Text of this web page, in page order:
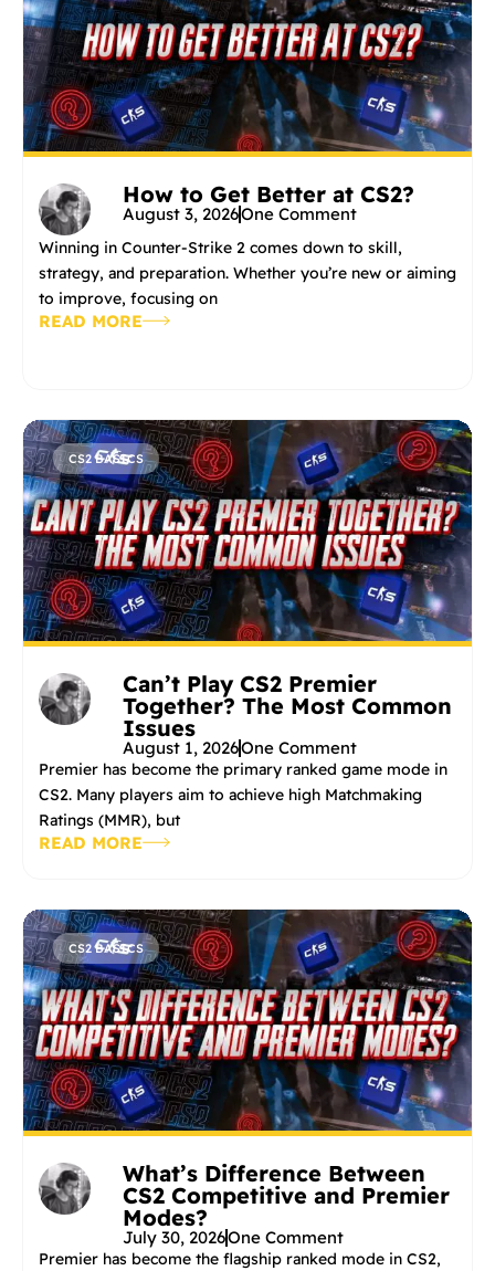
How to Get Better at CS2?
August 3, 2026One Comment
Winning in Counter-Strike 2 comes down to skill,
strategy, and preparation. Whether you’re new or aiming
to improve, focusing on
READ MORE
CS2 BASICS
Can’t Play CS2 Premier
Together? The Most Common
Issues
August 1, 2026One Comment
Premier has become the primary ranked game mode in
CS2. Many players aim to achieve high Matchmaking
Ratings (MMR), but
READ MORE
CS2 BASICS
What’s Difference Between
CS2 Competitive and Premier
Modes?
July 30, 2026One Comment
Premier has become the flagship ranked mode in CS2,